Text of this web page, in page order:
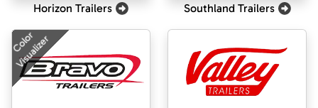
Horizon Trailers Southland Trailers
Color
Visualizer